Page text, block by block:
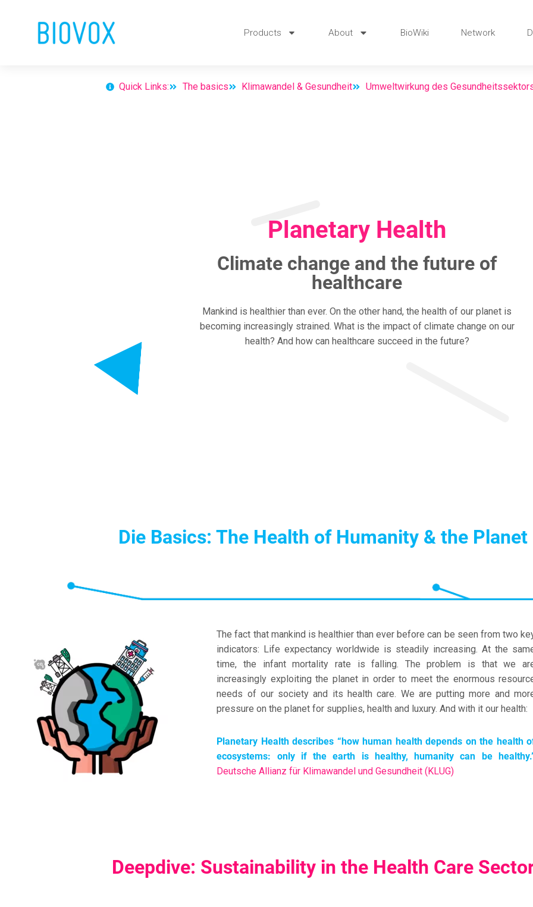
Products About BioWiki Network
Quick Links: The basics Klimawandel & Gesundheit Umweltwirkung des
Planetary Health
Climate change and the future of
healthcare
Mankind is healthier than ever. On the other hand, the health of our planet is
becoming increasingly strained. What is the impact of climate change on our
health? And how can healthcare succeed in the future?
Die Basics: The Health of Humanity & the Planet
The fact that mankind is healthier than ever before can be seen from two
indicators: Life expectancy worldwide is steadily increasing. At the
time, the infant mortality rate is falling. The problem is that we
increasingly exploiting the planet in order to meet the enormous
needs of our society and its health care. We are putting more and
pressure on the planet for supplies, health and luxury. And with it our health:
Planetary Health describes “how human health depends on the health
ecosystems: only if the earth is healthy, humanity can be
Deutsche Allianz für Klimawandel und Gesundheit (KLUG)
Deepdive: Sustainability in the Health Care